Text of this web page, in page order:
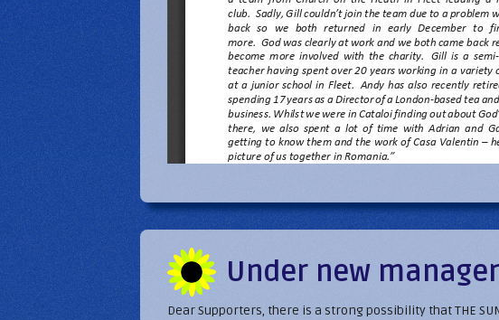
Under new
Dear Supporters, there is a strong possibility that THE